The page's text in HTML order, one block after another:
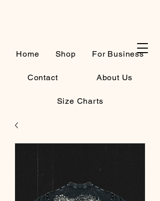
Home Shop For Business
Contact About Us
Size Charts